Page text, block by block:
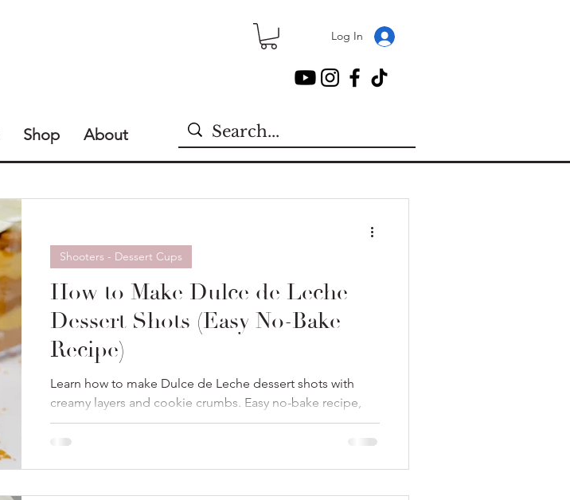
Shop About
Log In
How to Make Dulce de Leche
Dessert Shots (Easy No-Bake
Recipe)
Learn how to make Dulce de Leche dessert shots with
creamy layers and cookie crumbs. Easy no-bake recipe,
perfect for parties or gifts.
Shooters - Dessert Cups